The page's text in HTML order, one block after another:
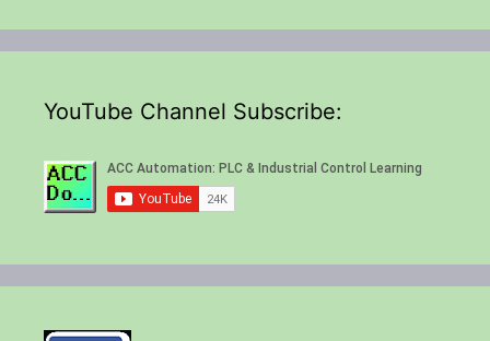
YouTube Channel Subscribe: